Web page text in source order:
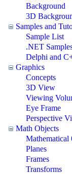
Background
3D
Samples and
Sample List
.NET
Delphi and
Graphics
Concepts
3D View
Viewing
Eye Frame
Perspective
Math Objects
Mathematical
Planes
Frames
Transforms